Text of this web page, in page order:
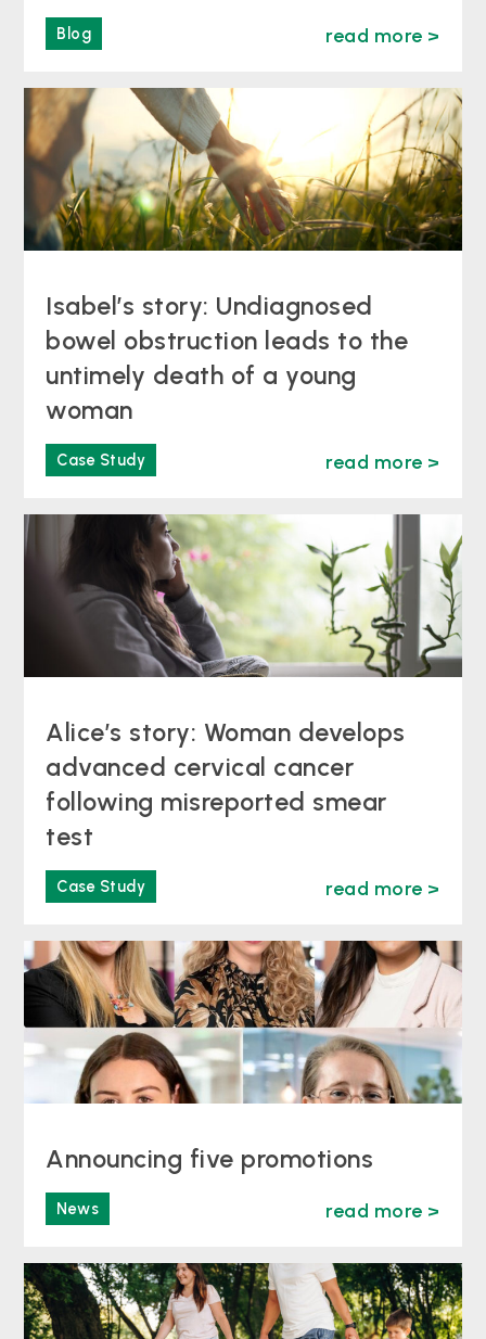
Blog read more >
Isabel’s story: Undiagnosed
bowel obstruction leads to the
untimely death of a young
woman
Case Study read more >
Alice’s story: Woman develops
advanced cervical cancer
following misreported smear
test
Case Study read more >
Announcing five promotions
News read more >